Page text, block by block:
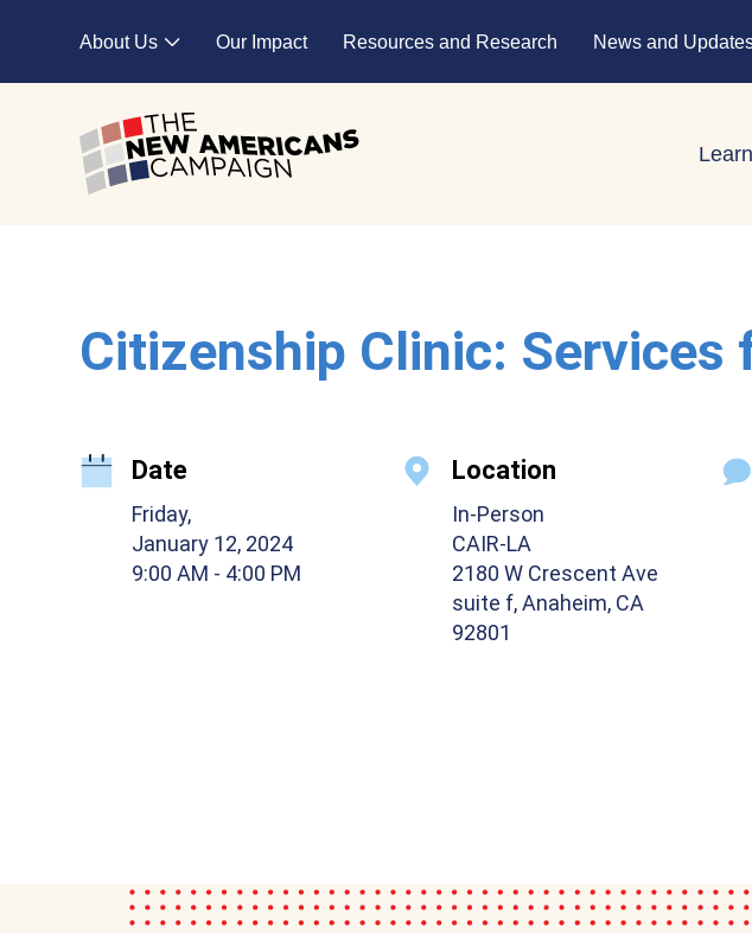
About Us
Expand child menu
Our Impact Resources and Research News and
Citizenship Clinic:
Date
Friday,
January 12, 2024
9:00 AM - 4:00 PM
Location
In-Person
CAIR-LA
2180 W Crescent Ave
suite f, Anaheim, CA
92801